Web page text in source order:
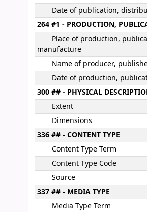
Date of publication,
264 #1 - PRODUCTION,
Place of production,
manufacture
Name of producer,
Date of production,
300 ## - PHYSICAL
Extent
Dimensions
336 ## - CONTENT TYPE
Content Type Term
Content Type Code
Source
337 ## - MEDIA TYPE
Media Type Term